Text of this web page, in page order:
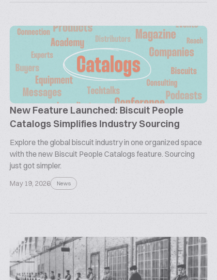
New Feature Launched: Biscuit People
Catalogs Simplifies Industry Sourcing
Explore the global biscuit industry in one organized space
with the new Biscuit People Catalogs feature. Sourcing
just got simpler.
May 19, 2026 News